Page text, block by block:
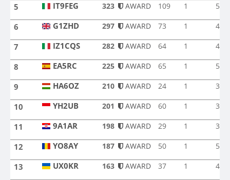
5 IT9FEG 323 AWARD 109 1 5
6 G1ZHD 297 AWARD 73 1 4
7 IZ1CQS 282 AWARD 64 1 4
8 EA5RC 225 AWARD 65 1 5
9 HA6OZ 210 AWARD 24 1 3
10 YH2UB 201 AWARD 60 1 3
11 9A1AR 198 AWARD 29 1 3
12 YO8AY 187 AWARD 50 1 5
13 UX0KR 163 AWARD 37 1 4